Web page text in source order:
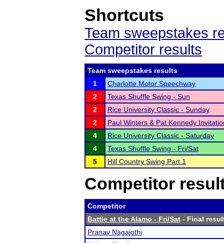
Shortcuts
Team sweepstakes
Competitor results
Team sweepstakes results
1
Charlotte Motor Speechway
2
Texas Shuffle Swing - Sun
2
Rice University Classic - Sunday
2
Paul Winters & Pat Kennedy
4
Rice University Classic - Saturday
4
Texas Shuffle Swing - Fri/Sat
5
Hill Country Swing Part 1
Competitor
Competitor
Battle at the Alamo - Fri/Sat - Final
Pranav Nagajothi